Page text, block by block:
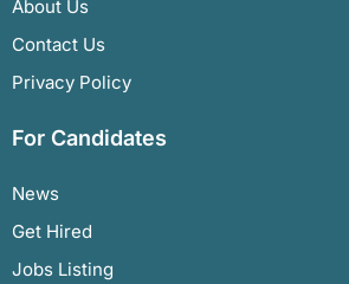
About Us
Contact Us
Privacy Policy
For Candidates
News
Get Hired
Jobs Listing